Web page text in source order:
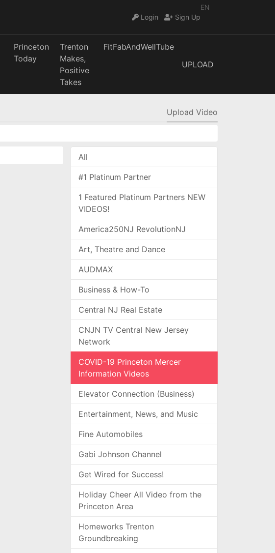
EN
Login
Sign Up
Princeton
Today
Trenton
Makes,
Positive
Takes
FitFabAndWellTube
UPLOAD
Upload Video
All
#1 Platinum Partner
1 Featured Platinum Partners NEW
VIDEOS!
America250NJ RevolutionNJ
Art, Theatre and Dance
AUDMAX
Business & How-To
Central NJ Real Estate
CNJN TV Central New Jersey
Network
COVID-19 Princeton Mercer
Information Videos
Elevator Connection (Business)
Entertainment, News, and Music
Fine Automobiles
Gabi Johnson Channel
Get Wired for Success!
Holiday Cheer All Video from the
Princeton Area
Homeworks Trenton
Groundbreaking